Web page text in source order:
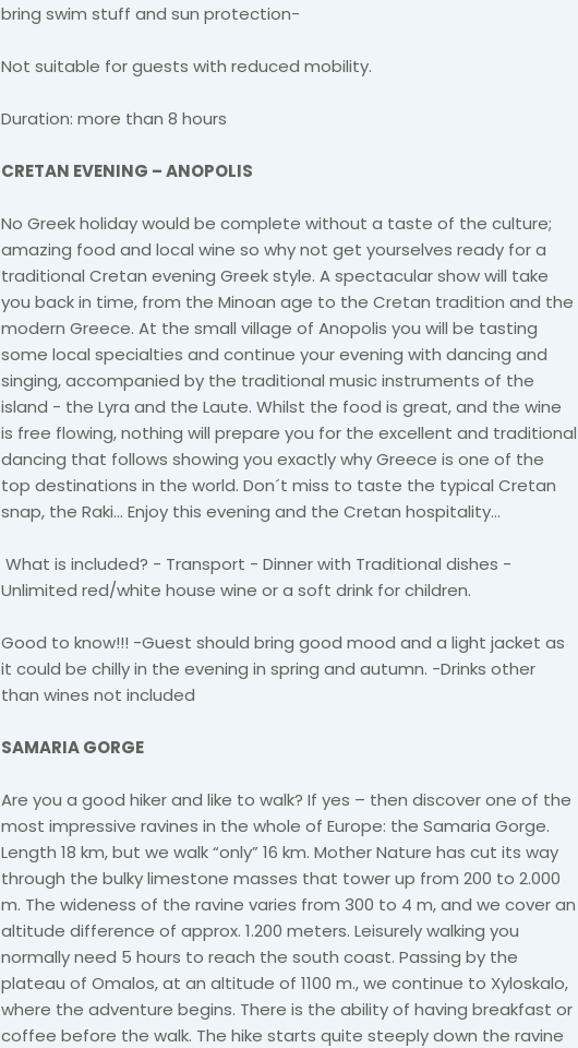
bring swim stuff and sun protection-
Not suitable for guests with reduced mobility.
Duration: more than 8 hours
CRETAN EVENING – ANOPOLIS
No Greek holiday would be complete without a taste of the culture;
amazing food and local wine so why not get yourselves ready for a
traditional Cretan evening Greek style. A spectacular show will take
you back in time, from the Minoan age to the Cretan tradition and the
modern Greece. At the small village of Anopolis you will be tasting
some local specialties and continue your evening with dancing and
singing, accompanied by the traditional music instruments of the
island - the Lyra and the Laute. Whilst the food is great, and the wine
is free flowing, nothing will prepare you for the excellent and traditional
dancing that follows showing you exactly why Greece is one of the
top destinations in the world. Don´t miss to taste the typical Cretan
snap, the Raki… Enjoy this evening and the Cretan hospitality…
What is included? - Transport - Dinner with Traditional dishes -
Unlimited red/white house wine or a soft drink for children.
Good to know!!! -Guest should bring good mood and a light jacket as
it could be chilly in the evening in spring and autumn. -Drinks other
than wines not included
SAMARIA GORGE
Are you a good hiker and like to walk? If yes – then discover one of the
most impressive ravines in the whole of Europe: the Samaria Gorge.
Length 18 km, but we walk “only” 16 km. Mother Nature has cut its way
through the bulky limestone masses that tower up from 200 to 2.000
m. The wideness of the ravine varies from 300 to 4 m, and we cover an
altitude difference of approx. 1.200 meters. Leisurely walking you
normally need 5 hours to reach the south coast. Passing by the
plateau of Omalos, at an altitude of 1100 m., we continue to Xyloskalo,
where the adventure begins. There is the ability of having breakfast or
coffee before the walk. The hike starts quite steeply down the ravine